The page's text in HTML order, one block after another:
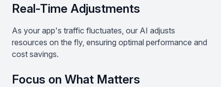
Real-Time Adjustments
As your app's traffic fluctuates, our AI adjusts
resources on the fly, ensuring optimal performance and
cost savings.
Focus on What Matters